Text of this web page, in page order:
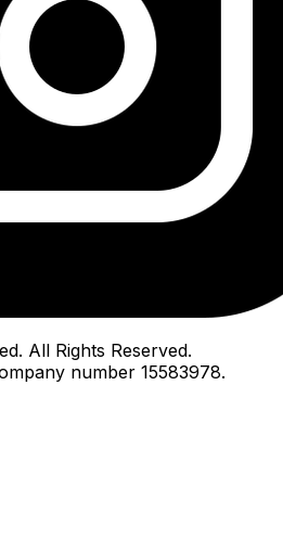
All Rights Reserved.
number 15583978.